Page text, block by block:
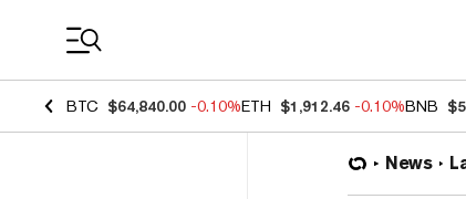
BTC $64,840.00 -0.10%ETH $1,912.46 -0.10%BNB
News